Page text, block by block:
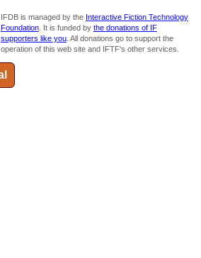
IFDB is managed by the Interactive Fiction Technology
Foundation. It is funded by the donations of IF
supporters like you. All donations go to support the
operation of this web site and IFTF's other services.